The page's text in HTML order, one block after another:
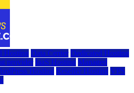
Hosting Data Center Dedicated Hosting
provider IaaS Hosting Managed
Hosting Reseller Hosting VPS